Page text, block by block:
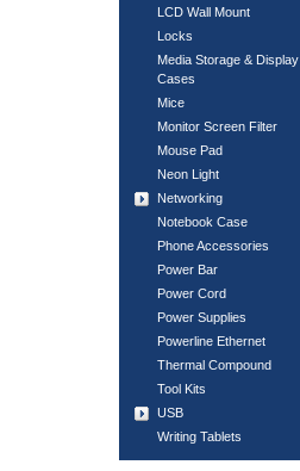
LCD Wall Mount
Locks
Media Storage & Display
Cases
Mice
Monitor Screen Filter
Mouse Pad
Neon Light
Networking
Notebook Case
Phone Accessories
Power Bar
Power Cord
Power Supplies
Powerline Ethernet
Thermal Compound
Tool Kits
USB
Writing Tablets